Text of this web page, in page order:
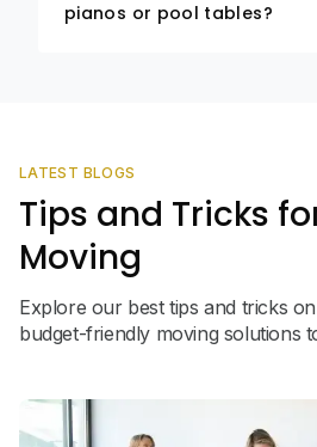
pianos or pool tables?
LATEST BLOGS
Tips and Tricks
Moving
Explore our best tips and tricks
budget-friendly moving solutions